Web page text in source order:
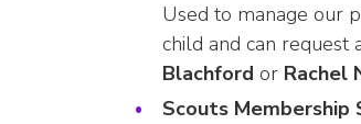
Used to manage our
child and can request
Blachford or Rachel
Scouts Membership